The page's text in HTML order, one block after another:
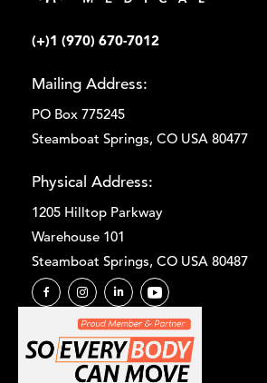
(+)1 (970) 670-7012
Mailing Address:
PO Box 775245
Steamboat Springs, CO USA 80477
Physical Address:
1205 Hilltop Parkway
Warehouse 101
Steamboat Springs, CO USA 80487